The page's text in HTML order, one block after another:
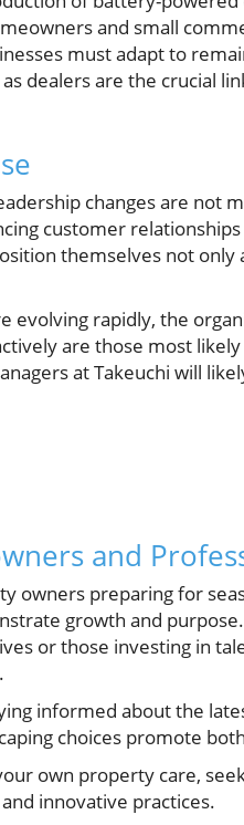
and small
must adapt to
dealers are the crucial
changes are not
customer
themselves not only
evolving rapidly, the
are those most
at Takeuchi will
and
owners preparing for
growth and
or those investing in
informed about the
choices promote
own property care,
innovative practices.